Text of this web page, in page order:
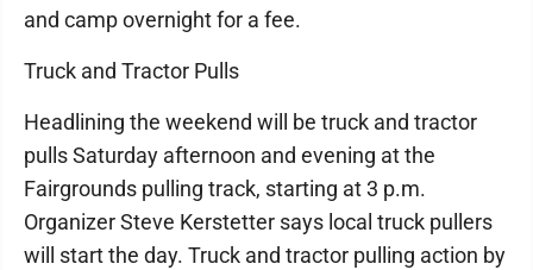
and camp overnight for a fee.
Truck and Tractor Pulls
Headlining the weekend will be truck and tractor
pulls Saturday afternoon and evening at the
Fairgrounds pulling track, starting at 3 p.m.
Organizer Steve Kerstetter says local truck pullers
will start the day. Truck and tractor pulling action by